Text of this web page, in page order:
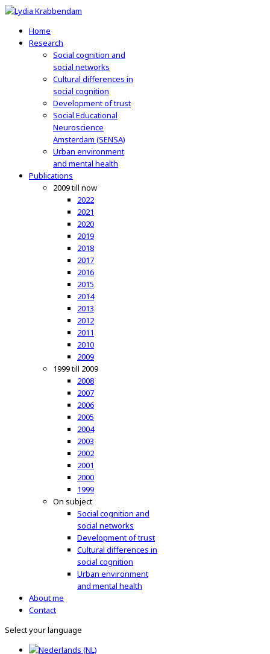
Home
Research
Social cognition and
social networks
Cultural differences in
social cognition
Development of trust
Social Educational
Neuroscience
Amsterdam (SENSA)
Urban environment
and mental health
Publications
2009 till now
2022
2021
2020
2019
2018
2017
2016
2015
2014
2013
2012
2011
2010
2009
1999 till 2009
2008
2007
2006
2005
2004
2003
2002
2001
2000
1999
On subject
Social cognition and
social networks
Development of trust
Cultural differences in
social cognition
Urban environment
and mental health
About me
Contact
Select your language